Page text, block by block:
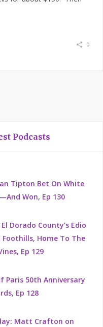
0
Podcasts
Tipton Bet On White
Won, Ep 130
Dorado County's Edio
Home To The
Ep 129
Paris 50th Anniversary
Ep 128
Matt Crafton on